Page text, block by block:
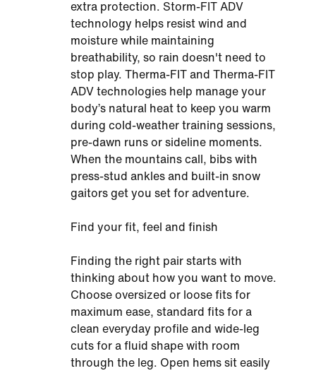
extra protection. Storm-FIT ADV
technology helps resist wind and
moisture while maintaining
breathability, so rain doesn't need to
stop play. Therma-FIT and Therma-FIT
ADV technologies help manage your
body’s natural heat to keep you warm
during cold-weather training sessions,
pre-dawn runs or sideline moments.
When the mountains call, bibs with
press-stud ankles and built-in snow
gaitors get you set for adventure.
Find your fit, feel and finish
Finding the right pair starts with
thinking about how you want to move.
Choose oversized or loose fits for
maximum ease, standard fits for a
clean everyday profile and wide-leg
cuts for a fluid shape with room
through the leg. Open hems sit easily